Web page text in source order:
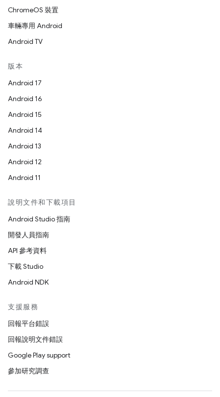
ChromeOS 裝置
車輛專用 Android
Android TV
版本
Android 17
Android 16
Android 15
Android 14
Android 13
Android 12
Android 11
說明文件和下載項目
Android Studio 指南
開發人員指南
API 參考資料
下載 Studio
Android NDK
支援服務
回報平台錯誤
回報說明文件錯誤
Google Play support
參加研究調查